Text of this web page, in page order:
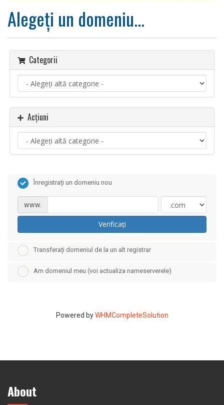
g
l
Alegeți un domeniu...
Categorii
Acțiuni
Înregistrați un domeniu nou
www.
Verificați
Transferați domeniul de la un alt registrar
Am domeniul meu (voi actualiza nameserverele)
Powered byWHMCompleteSolution
About